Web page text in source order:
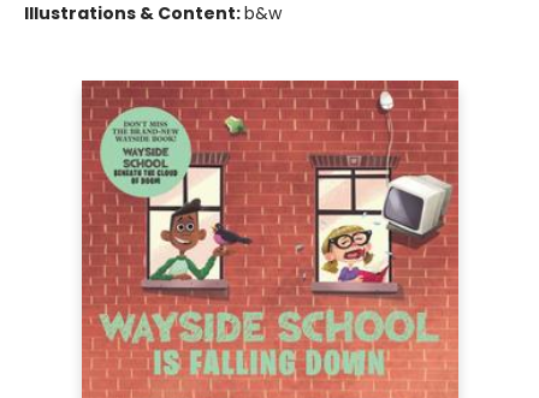
Illustrations & Content:b&w